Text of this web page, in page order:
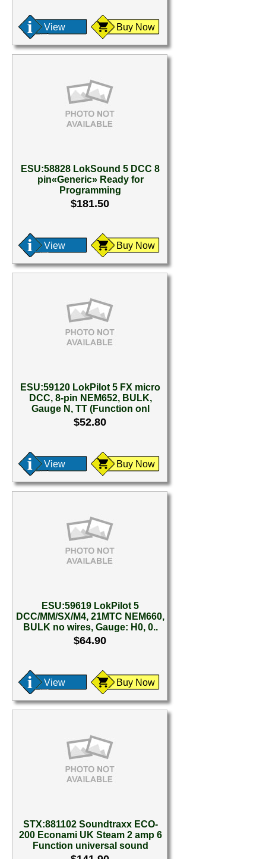
View Buy Now
ESU:58828 LokSound 5 DCC 8
pin«Generic» Ready for
Programming
$181.50
View Buy Now
ESU:59120 LokPilot 5 FX micro
DCC, 8-pin NEM652, BULK,
Gauge N, TT (Function onl
$52.80
View Buy Now
ESU:59619 LokPilot 5
DCC/MM/SX/M4, 21MTC NEM660,
BULK no wires, Gauge: H0, 0..
$64.90
View Buy Now
STX:881102 Soundtraxx ECO-
200 Econami UK Steam 2 amp 6
Function universal sound